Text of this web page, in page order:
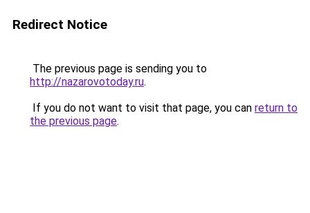
Redirect Notice
The previous page is sending you to
http://nazarovotoday.ru.
If you do not want to visit that page, you can return to
the previous page.